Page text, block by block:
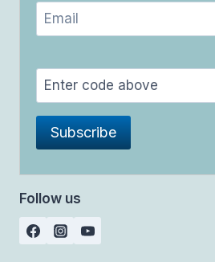
Follow us